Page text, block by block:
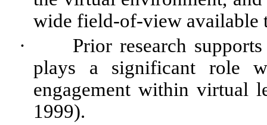
wide field-of-view available
·
Prior research
plays a significant role
engagement within virtual
1999).